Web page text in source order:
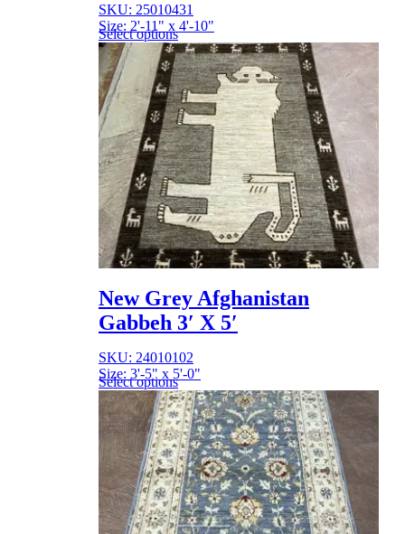
SKU: 25010431
Size: 2'-11" x 4'-10"
Select options
New Grey Afghanistan
Gabbeh 3′ X 5′
SKU: 24010102
Size: 3'-5" x 5'-0"
Select options